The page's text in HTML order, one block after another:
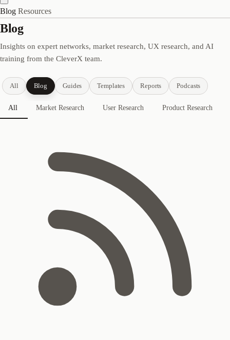
Blog Resources
Blog
Insights on expert networks, market research, UX research, and AI
training from the CleverX team.
All Blog Guides Templates Reports Podcasts
All Market Research User Research Product Research